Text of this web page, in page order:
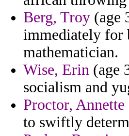
Berg, Troy (age
immediately for
mathematician.
Wise, Erin (age
socialism and
Proctor, Annette
to swiftly